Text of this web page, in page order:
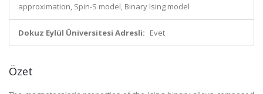
approximation, Spin-S model, Binary Ising model
Dokuz Eylül Üniversitesi Adresli: Evet
Özet